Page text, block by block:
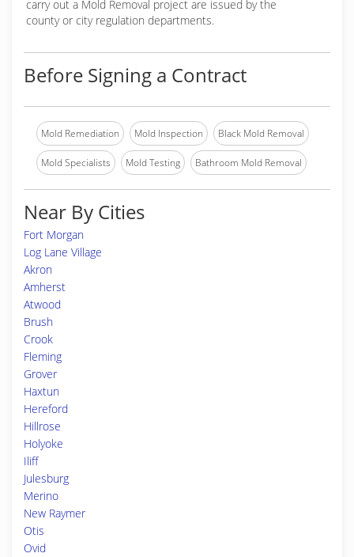
carry out a Mold Removal project are issued by the
county or city regulation departments.
Before Signing a Contract
Mold Remediation Mold Inspection Black Mold Removal
Mold Specialists Mold Testing Bathroom Mold Removal
Near By Cities
Fort Morgan
Log Lane Village
Akron
Amherst
Atwood
Brush
Crook
Fleming
Grover
Haxtun
Hereford
Hillrose
Holyoke
Iliff
Julesburg
Merino
New Raymer
Otis
Ovid